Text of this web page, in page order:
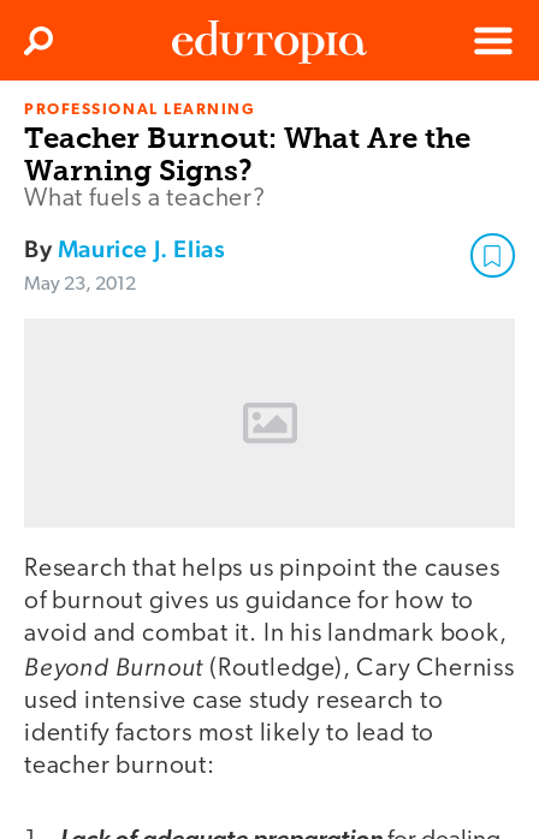
Edutopia
Menu
Search
PROFESSIONAL LEARNING
Teacher Burnout: What Are the
Warning Signs?
What fuels a teacher?
ByMaurice J. Elias
May 23, 2012
Research that helps us pinpoint the causes
of burnout gives us guidance for how to
avoid and combat it. In his landmark book,
Beyond Burnout (Routledge), Cary Cherniss
used intensive case study research to
identify factors most likely to lead to
teacher burnout: